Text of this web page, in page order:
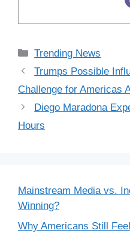
Categories
Trending News
Trumps Possible
Challenge for Americas
Diego Maradona
Hours
Mainstream Media vs.
Winning?
Why Americans Still